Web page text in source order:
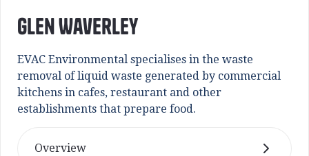
Glen Waverley
EVAC Environmental specialises in the waste
removal of liquid waste generated by commercial
kitchens in cafes, restaurant and other
establishments that prepare food.
Overview